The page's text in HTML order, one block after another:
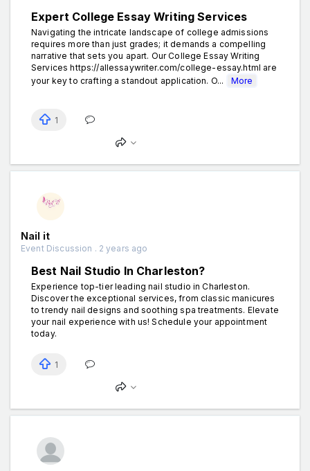
Expert College Essay Writing Services
Navigating the intricate landscape of college admissions
requires more than just grades; it demands a compelling
narrative that sets you apart. Our College Essay Writing
Services https://allessaywriter.com/college-essay.html are
your key to crafting a standout application. O...
More
1
Nail it
Event Discussion . 2 years ago
Best Nail Studio In Charleston?
Experience top-tier leading nail studio in Charleston.
Discover the exceptional services, from classic manicures
to trendy nail designs and soothing spa treatments. Elevate
your nail experience with us! Schedule your appointment
today.
1